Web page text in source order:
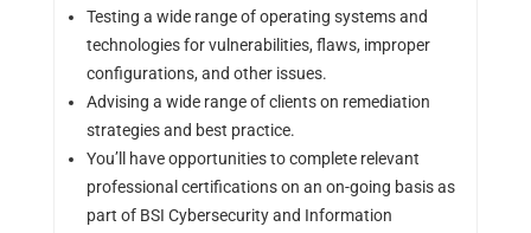
Testing a wide range of operating systems and
technologies for vulnerabilities, flaws, improper
configurations, and other issues.
Advising a wide range of clients on remediation
strategies and best practice.
You’ll have opportunities to complete relevant
professional certifications on an on-going basis as
part of BSI Cybersecurity and Information